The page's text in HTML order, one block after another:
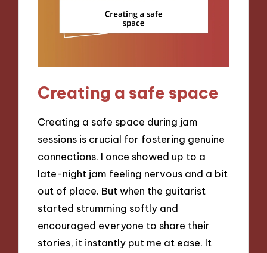
Creating a safe space
Creating a safe space during jam
sessions is crucial for fostering genuine
connections. I once showed up to a
late-night jam feeling nervous and a bit
out of place. But when the guitarist
started strumming softly and
encouraged everyone to share their
stories, it instantly put me at ease. It